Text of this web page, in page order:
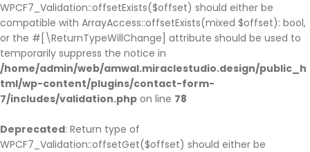
WPCF7_Validation::offsetExists($offset) should either be
compatible with ArrayAccess::offsetExists(mixed $offset): bool,
or the #[\ReturnTypeWillChange] attribute should be used to
temporarily suppress the notice in
/home/admin/web/amwal.miraclestudio.design/public_h
tml/wp-content/plugins/contact-form-
7/includes/validation.php on line 78
Deprecated: Return type of
WPCF7_Validation::offsetGet($offset) should either be